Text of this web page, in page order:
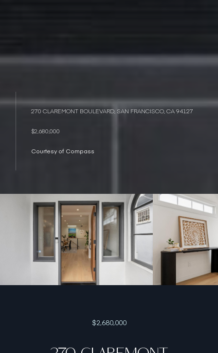
270 CLAREMONT BOULEVARD, SAN FRANCISCO, CA 94127
$2,680,000
Courtesy of Compass
$2,680,000